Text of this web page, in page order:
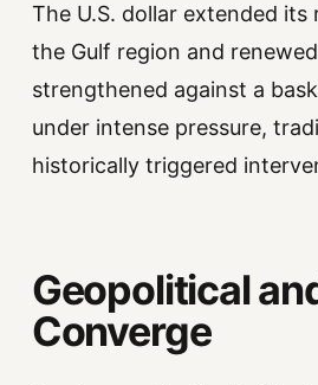
The U.S. dollar extended
the Gulf region and
strengthened against a
under intense pressure,
historically triggered
Geopolitical
Converge